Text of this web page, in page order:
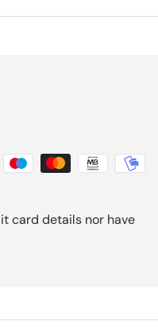
card details nor have